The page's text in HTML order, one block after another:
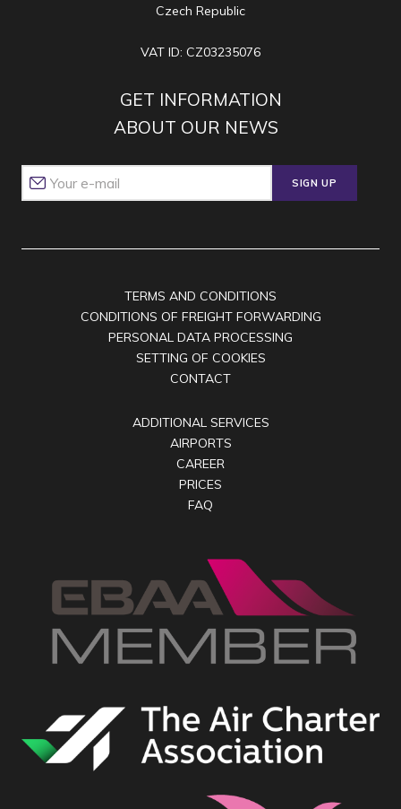
Czech Republic
VAT ID: CZ03235076
GET INFORMATION
ABOUT OUR NEWS
SIGN UP
TERMS AND CONDITIONS
CONDITIONS OF FREIGHT FORWARDING
PERSONAL DATA PROCESSING
SETTING OF COOKIES
CONTACT
ADDITIONAL SERVICES
AIRPORTS
CAREER
PRICES
FAQ